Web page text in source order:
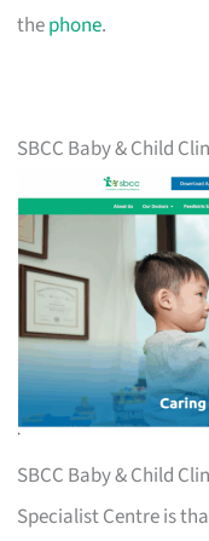
thephone.
SBCC Baby & Child
SBCC Baby & Child
Specialist Centre is